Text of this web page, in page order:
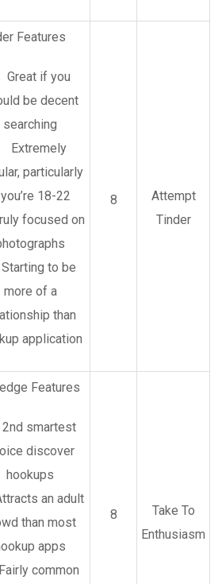
Features
Great if you
be decent
searching
Extremely
particularly
18-22
focused on
Starting to be
more of a
than
application
8
Attempt
Tinder
Features
2nd smartest
discover
hookups
an adult
than most
apps
Fairly common
8
Take To
Enthusiasm